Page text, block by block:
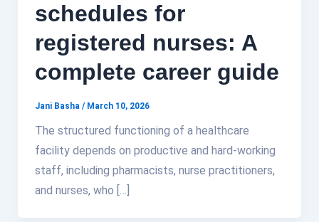
schedules for
registered nurses: A
complete career guide
Jani Basha / March 10, 2026
The structured functioning of a healthcare
facility depends on productive and hard-working
staff, including pharmacists, nurse practitioners,
and nurses, who […]